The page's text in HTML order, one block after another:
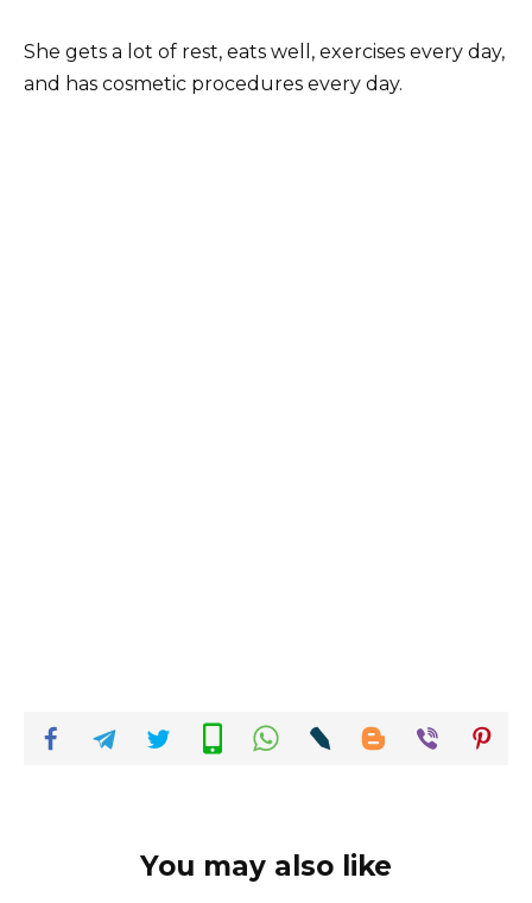
She gets a lot of rest, eats well, exercises every day,
and has cosmetic procedures every day.
You may also like